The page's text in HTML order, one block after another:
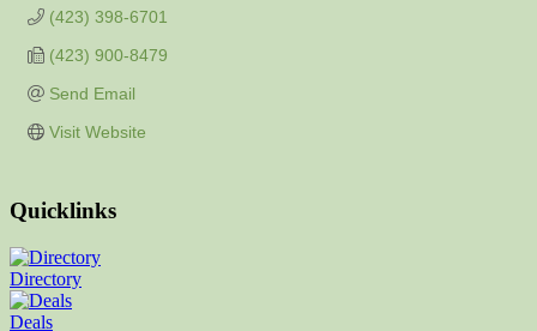
(423) 398-6701
(423) 900-8479
Send Email
Visit Website
Quicklinks
Directory
Deals